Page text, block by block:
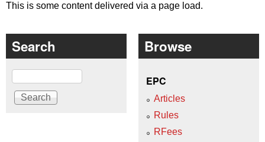
This is some content delivered via a page load.
Search
Search
Browse
EPC
Articles
Rules
RFees